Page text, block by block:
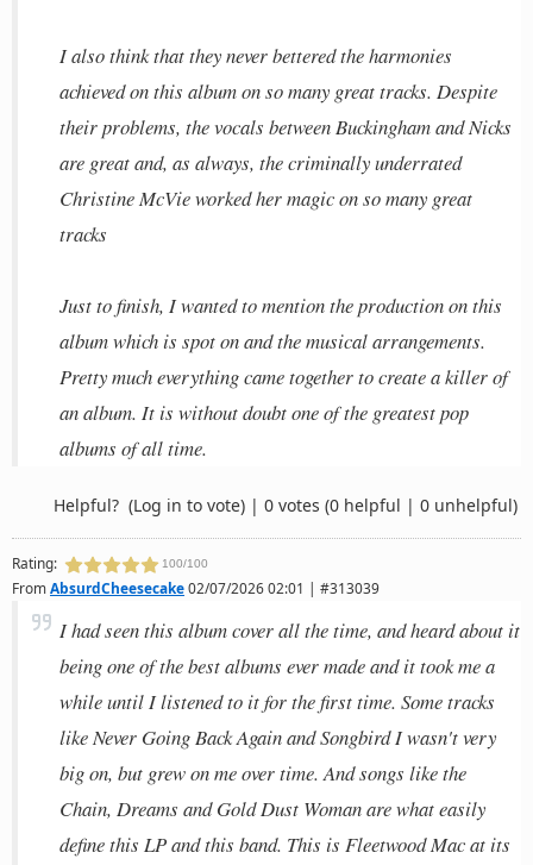
I also think that they never bettered the harmonies
achieved on this album on so many great tracks. Despite
their problems, the vocals between Buckingham and Nicks
are great and, as always, the criminally underrated
Christine McVie worked her magic on so many great
tracks
Just to finish, I wanted to mention the production on this
album which is spot on and the musical arrangements.
Pretty much everything came together to create a killer of
an album. It is without doubt one of the greatest pop
albums of all time.
Helpful? (Log in to vote) | 0 votes (0 helpful | 0 unhelpful)
Rating: 100/100
FromAbsurdCheesecake02/07/2026 02:01 | #313039
I had seen this album cover all the time, and heard about it
being one of the best albums ever made and it took me a
while until I listened to it for the first time. Some tracks
like Never Going Back Again and Songbird I wasn't very
big on, but grew on me over time. And songs like the
Chain, Dreams and Gold Dust Woman are what easily
define this LP and this band. This is Fleetwood Mac at its